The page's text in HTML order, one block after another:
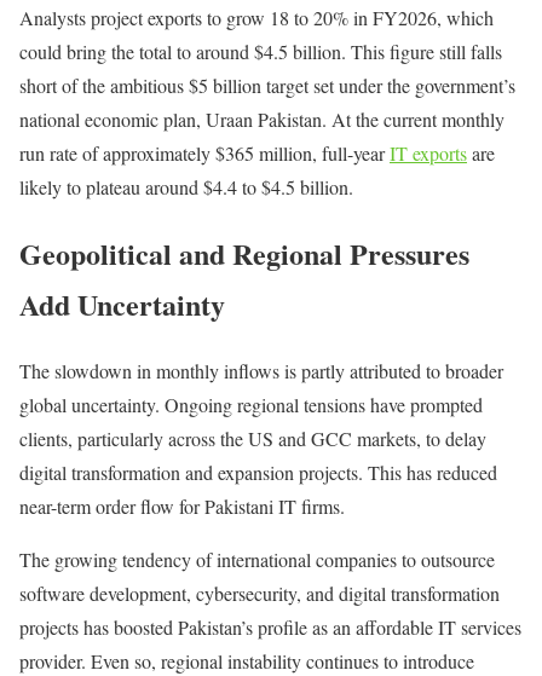
Analysts project exports to grow 18 to 20% in FY2026, which
could bring the total to around $4.5 billion. This figure still falls
short of the ambitious $5 billion target set under the government’s
national economic plan, Uraan Pakistan. At the current monthly
run rate of approximately $365 million, full-yearIT exportsare
likely to plateau around $4.4 to $4.5 billion.
Geopolitical and Regional Pressures
Add Uncertainty
The slowdown in monthly inflows is partly attributed to broader
global uncertainty. Ongoing regional tensions have prompted
clients, particularly across the US and GCC markets, to delay
digital transformation and expansion projects. This has reduced
near-term order flow for Pakistani IT firms.
The growing tendency of international companies to outsource
software development, cybersecurity, and digital transformation
projects has boosted Pakistan’s profile as an affordable IT services
provider. Even so, regional instability continues to introduce